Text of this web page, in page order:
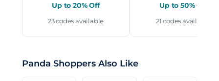
Up to 20% Off
23 codes available
Up to 50% Off
21 codes available
Panda Shoppers Also Like